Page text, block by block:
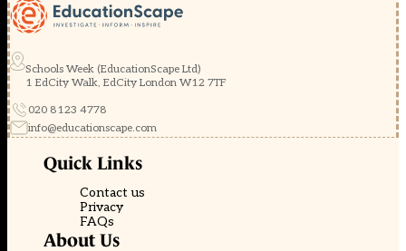
Schools Week (EducationScape Ltd)
1 EdCity Walk, EdCity London W12 7TF
020 8123 4778
info@educationscape.com
Quick Links
Contact us
Privacy
FAQs
About Us